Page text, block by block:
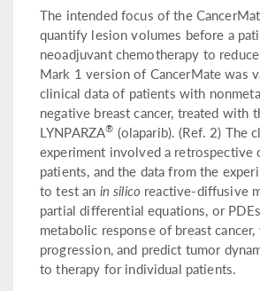
The intended focus of the
quantify lesion volumes before a
neoadjuvant chemotherapy to
Mark 1 version of CancerMate was
clinical data of patients with
negative breast cancer, treated with
LYNPARZA® (olaparib). (Ref. 2) The
experiment involved a retrospective
patients, and the data from the
to test an in silico reactive-diffusive
partial differential equations, or
metabolic response of breast
progression, and predict tumor
to therapy for individual patients.